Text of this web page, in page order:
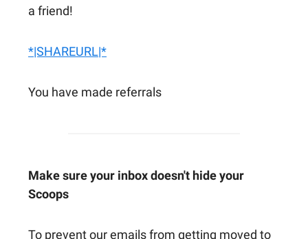
a friend!
*|SHAREURL|*
You have made referrals
Make sure your inbox doesn't hide your
Scoops
To prevent our emails from getting moved to